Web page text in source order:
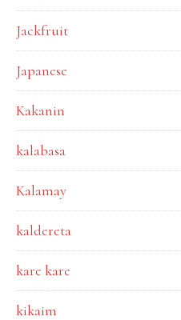
Jackfruit
Japanese
Kakanin
kalabasa
Kalamay
kaldereta
kare kare
kikaim